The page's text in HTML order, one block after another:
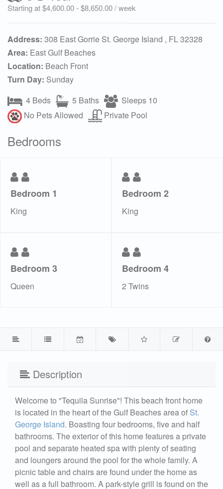
Starting at $4,600.00 - $8,650.00 / week
Address: 308 East Gorrie St. George Island , FL 32328
Area: East Gulf Beaches
Location: Beach Front
Turn Day: Sunday
4 Beds
5 Baths
Sleeps 10
No Pets Allowed
Private Pool
Bedrooms
Bedroom 1
King
Bedroom 2
King
Bedroom 3
Queen
Bedroom 4
2 Twins
Description
Welcome to "Tequila Sunrise"! This beach front home
is located in the heart of the Gulf Beaches area of St.
George Island. Boasting four bedrooms, five and half
bathrooms. The exterior of this home features a private
pool and separate heated spa with plenty of seating
and loungers around the pool for the whole family. A
picnic table and chairs are found under the home as
well as a full bathroom. A park-style grill is found on the